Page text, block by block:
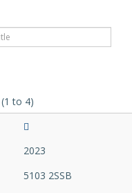
to 4)
2023
5103 2SSB